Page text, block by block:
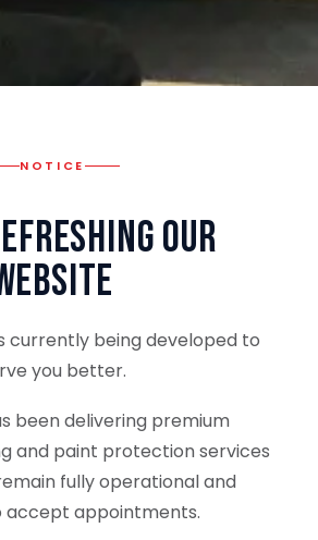
NOTICE
Our
currently being developed to
you better.
been delivering premium
and paint protection services
fully operational and
accept appointments.